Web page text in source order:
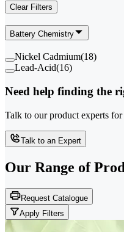
Clear Filters
Battery Chemistry
Nickel Cadmium(18)
Lead-Acid(16)
Need help finding the
Talk to our product experts
Talk to an Expert
Our Range of
Request Catalogue
Apply Filters